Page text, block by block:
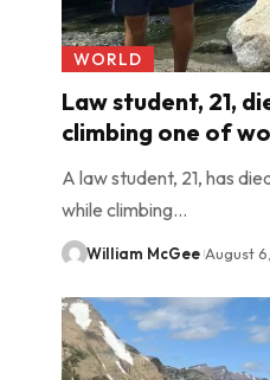
WORLD
Law student, 21,
climbing one of
A law student, 21, has
while climbing…
William McGee August